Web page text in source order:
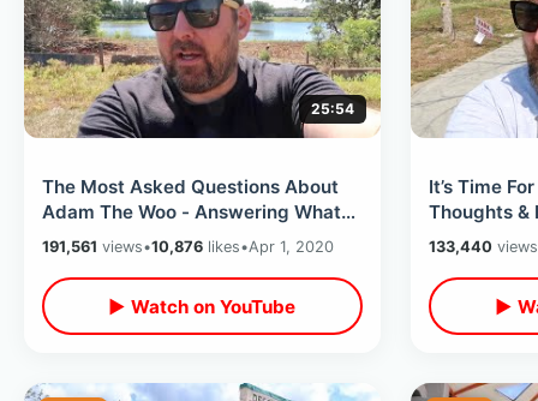
25:54
The Most Asked Questions About
Adam The Woo - Answering What
Everyone Wants To Know / Q & A
Response
191,561 views•10,876 likes•Apr 1, 2020
▶ Watch on YouTube
It’s Time
Thoughts &
Confusing
133,440views
▶